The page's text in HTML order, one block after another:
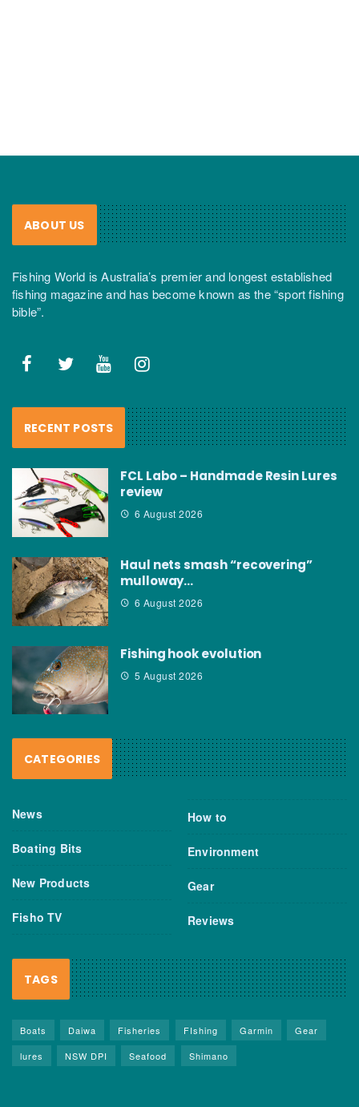
ABOUT US
Fishing World is Australia’s premier and longest established
fishing magazine and has become known as the “sport fishing
bible”.
RECENT POSTS
FCL Labo – Handmade Resin Lures
review
6 August 2026
Haul nets smash “recovering”
mulloway…
6 August 2026
Fishing hook evolution
5 August 2026
CATEGORIES
News
Boating Bits
New Products
Fisho TV
How to
Environment
Gear
Reviews
TAGS
Boats Daiwa Fisheries FIshing Garmin
Gear
lures
NSW DPI Seafood Shimano